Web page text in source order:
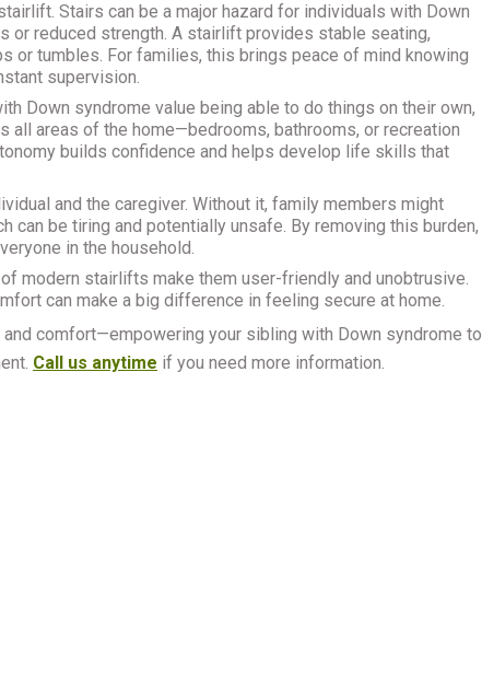
Stairs can be a major hazard for individuals with Down
or reduced strength. A stairlift provides stable seating,
or tumbles. For families, this brings peace of mind knowing
supervision.
Down syndrome value being able to do things on their own,
areas of the home—bedrooms, bathrooms, or recreation
builds confidence and helps develop life skills that
and the caregiver. Without it, family members might
be tiring and potentially unsafe. By removing this burden,
in the household.
modern stairlifts make them user-friendly and unobtrusive.
can make a big difference in feeling secure at home.
comfort—empowering your sibling with Down syndrome to
Call us anytime if you need more information.